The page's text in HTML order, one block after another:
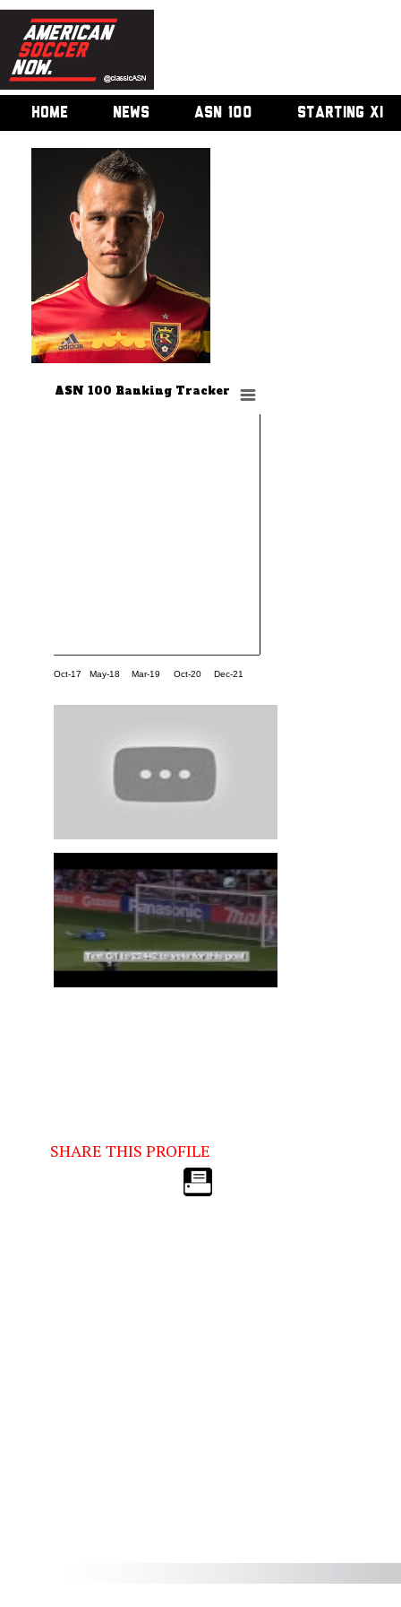
HOME NEWS ASN 100 STARTING XI
ASN 100 Ranking Tracker
Oct-17 May-18 Mar-19 Oct-20 Dec-21
SHARE THIS PROFILE